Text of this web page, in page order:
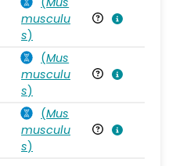
musculu
s)
(Mus
musculu
s)
(Mus
musculu
s)